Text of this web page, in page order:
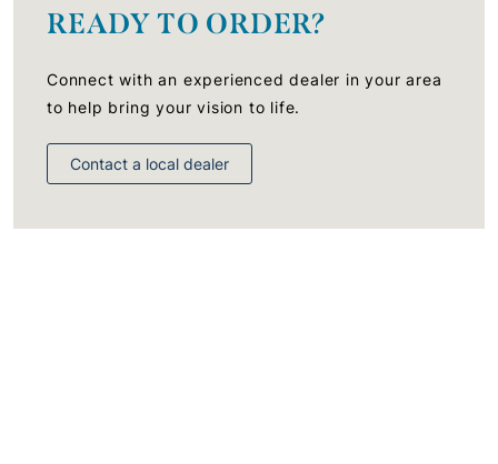
READY TO ORDER?
Connect with an experienced dealer in your area
to help bring your vision to life.
Contact a local dealer